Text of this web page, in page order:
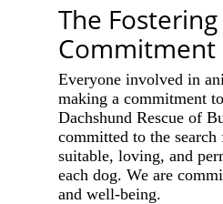
The Fostering
Commitment
Everyone involved in
making a commitment
Dachshund Rescue of
committed to the search
suitable, loving, and
each dog. We are
and well-being.